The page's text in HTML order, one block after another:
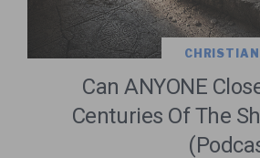
Can ANYONE
Centuries Of The